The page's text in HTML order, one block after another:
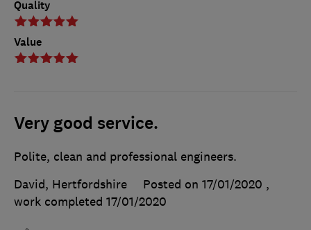
Quality
Value
Very good service.
Polite, clean and professional engineers.
David, Hertfordshire
Posted on 17/01/2020 ,
work completed 17/01/2020